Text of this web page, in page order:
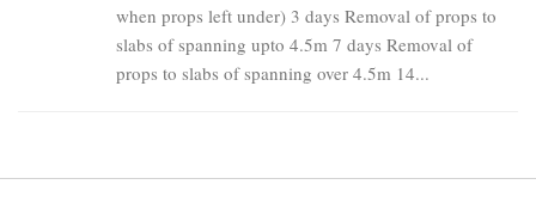
when props left under) 3 days Removal of props to
slabs of spanning upto 4.5m 7 days Removal of
props to slabs of spanning over 4.5m 14...